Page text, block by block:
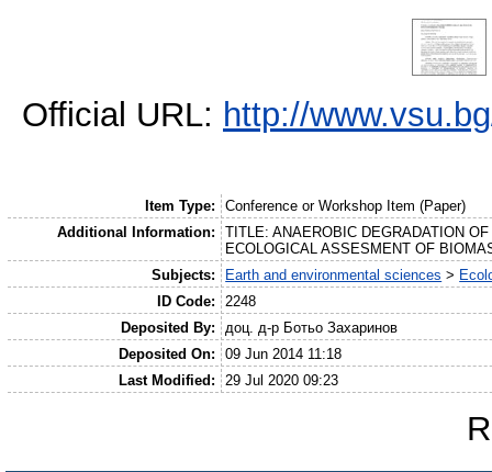
Official URL: http://
Item Type:
Conference or Workshop Item (Paper)
Additional Information:
TITLE: ANAEROBIC DEGRADATION
ECOLOGICAL ASSESMENT OF
Subjects:
Earth and environmental sciences >
ID Code:
2248
Deposited By:
доц. д-р Ботьо Захаринов
Deposited On:
09 Jun 2014 11:18
Last Modified:
29 Jul 2020 09:23